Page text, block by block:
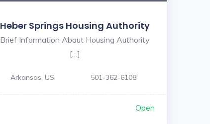
Heber Springs Housing Authority
Brief Information About Housing Authority
[…]
Arkansas, US 501-362-6108
Open